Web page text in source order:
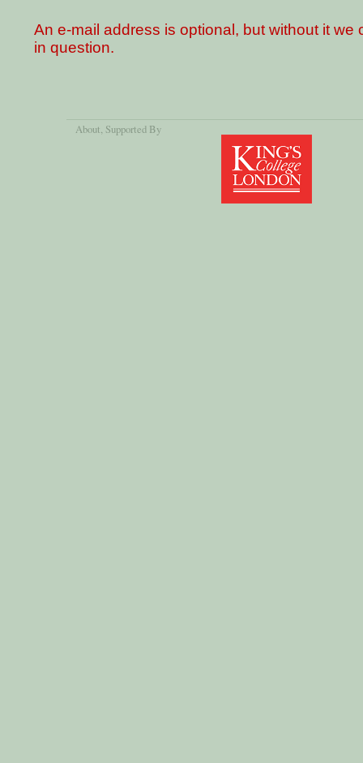
An e-mail address is optional, but without it
in question.
About, Supported By